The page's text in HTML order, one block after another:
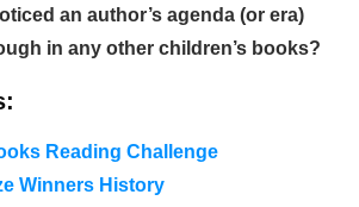
an author’s agenda (or era)
in any other children’s books?
Reading Challenge
Winners History